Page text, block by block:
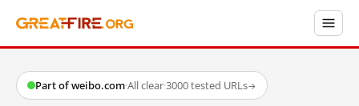
Part of weibo.com·All clear·3000 tested URLs→